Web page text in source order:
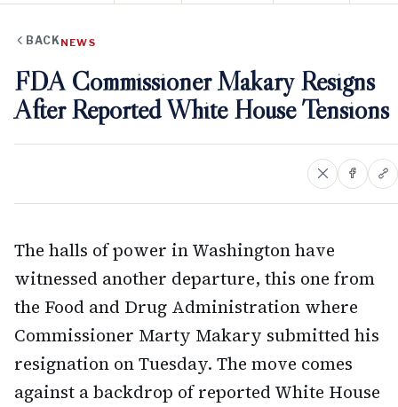
BACK NEWS
FDA Commissioner Makary Resigns
After Reported White House Tensions
The halls of power in Washington have
witnessed another departure, this one from
the Food and Drug Administration where
Commissioner Marty Makary submitted his
resignation on Tuesday. The move comes
against a backdrop of reported White House